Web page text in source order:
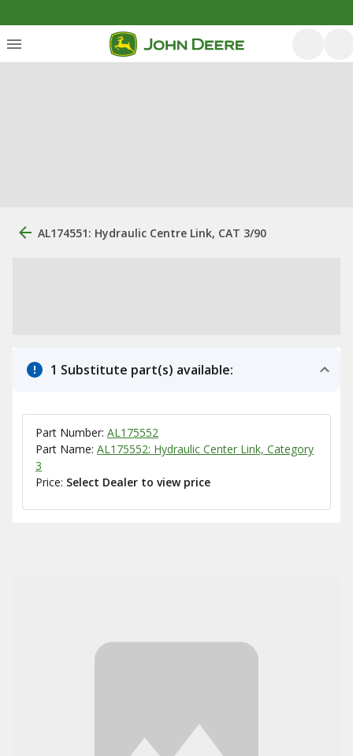
AL174551: Hydraulic Centre Link, CAT 3/90
1 Substitute part(s) available:
Part Number: AL175552
Part Name: AL175552: Hydraulic Center Link, Category
3
Price: Select Dealer to view price